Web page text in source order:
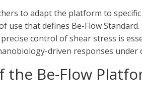
to adapt the platform to
that defines Be-Flow Standard.
control of shear stress is
driven responses under
the Be-Flow